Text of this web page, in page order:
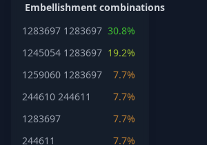
Embellishment combinations
1283697 1283697 30.8%
1245054 1283697 19.2%
1259060 1283697
7.7%
244610 244611
7.7%
1283697
7.7%
244611
7.7%